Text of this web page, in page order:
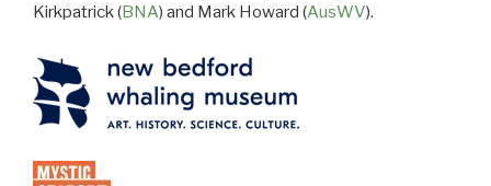
Kirkpatrick (BNA) and Mark Howard (AusWV).